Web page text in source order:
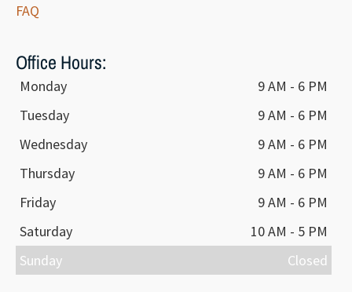
FAQ
Office Hours:
Monday
9 AM - 6 PM
Tuesday
9 AM - 6 PM
Wednesday
9 AM - 6 PM
Thursday
9 AM - 6 PM
Friday
9 AM - 6 PM
Saturday
10 AM - 5 PM
Sunday
Closed